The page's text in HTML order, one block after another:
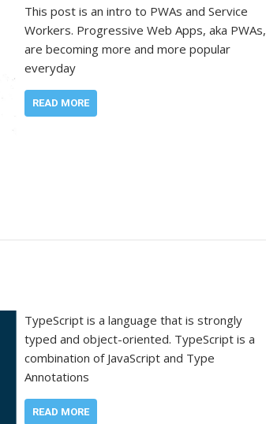
This post is an intro to PWAs and Service
Workers. Progressive Web Apps, aka PWAs,
are becoming more and more popular
everyday
READ MORE
TypeScript is a language that is strongly
typed and object-oriented. TypeScript is a
combination of JavaScript and Type
Annotations
READ MORE